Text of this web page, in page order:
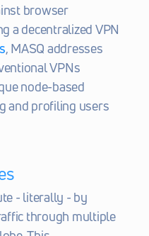
browser
a decentralized VPN
, MASQ addresses
VPNs
node-based
and profiling users
- literally - by
through multiple